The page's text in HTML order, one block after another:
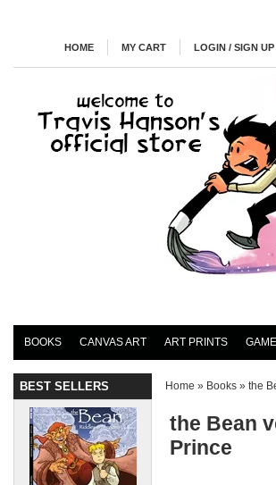
HOME MY CART LOGIN / SIGN UP
BOOKS CANVAS ART ART PRINTS
BEST SELLERS Home » Books » the
the Bean
Prince